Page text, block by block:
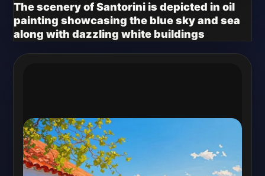
The scenery of Santorini is depicted in oil
painting showcasing the blue sky and sea
along with dazzling white buildings